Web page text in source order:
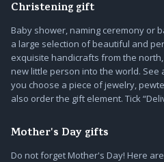
Christening gift
Baby shower, naming ceremony or
a large selection of beautiful and
exquisite handicrafts from the
new little person into the world.
you choose a piece of jewelry,
also order the gift element. Tick
Mother's Day gifts
Do not forget Mother's Day! Here